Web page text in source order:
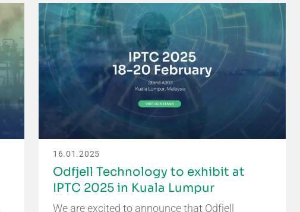
16.01.2025
Odfjell Technology to exhibit at
IPTC 2025 in Kuala Lumpur
We are excited to announce that Odfjell